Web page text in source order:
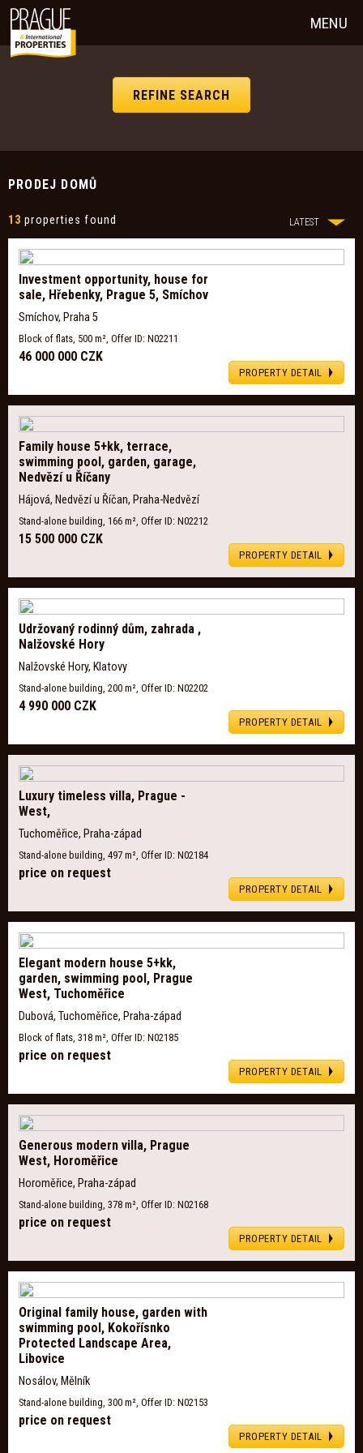
MENU
REFINE SEARCH
PRODEJ DOMŮ
13 properties found LATEST
Investment opportunity, house for
sale, Hřebenky, Prague 5, Smíchov
Smíchov, Praha 5
Block of flats, 500 m², Offer ID: N02211
46 000 000 CZK
PROPERTY DETAIL
Family house 5+kk, terrace,
swimming pool, garden, garage,
Nedvězí u Říčany
Hájová, Nedvězí u Říčan, Praha-Nedvězí
Stand-alone building, 166 m², Offer ID: N02212
15 500 000 CZK
PROPERTY DETAIL
Udržovaný rodinný dům, zahrada ,
Nalžovské Hory
Nalžovské Hory, Klatovy
Stand-alone building, 200 m², Offer ID: N02202
4 990 000 CZK
PROPERTY DETAIL
Luxury timeless villa, Prague -
West,
Tuchoměřice, Praha-západ
Stand-alone building, 497 m², Offer ID: N02184
price on request
PROPERTY DETAIL
Elegant modern house 5+kk,
garden, swimming pool, Prague
West, Tuchoměřice
Dubová, Tuchoměřice, Praha-západ
Block of flats, 318 m², Offer ID: N02185
price on request
PROPERTY DETAIL
Generous modern villa, Prague
West, Horoměřice
Horoměřice, Praha-západ
Stand-alone building, 378 m², Offer ID: N02168
price on request
PROPERTY DETAIL
Original family house, garden with
swimming pool, Kokořísnko
Protected Landscape Area,
Libovice
Nosálov, Mělník
Stand-alone building, 300 m², Offer ID: N02153
price on request
PROPERTY DETAIL